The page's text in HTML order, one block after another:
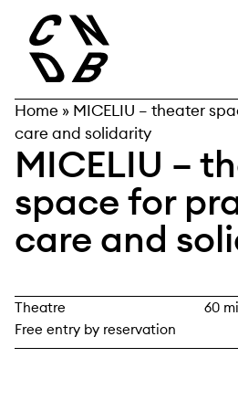
content
search
Home » MICELIU – theater
care and solidarity
MICELIU –
space for
care and
Theatre
Free entry by reservation
60